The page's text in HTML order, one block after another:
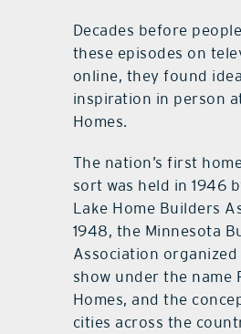
Decades before
these episodes on
online, they found
inspiration in person
Homes.
The nation’s first
sort was held in 1946
Lake Home Builders
1948, the Minnesota
Association organized
show under the name
Homes, and the
cities across the